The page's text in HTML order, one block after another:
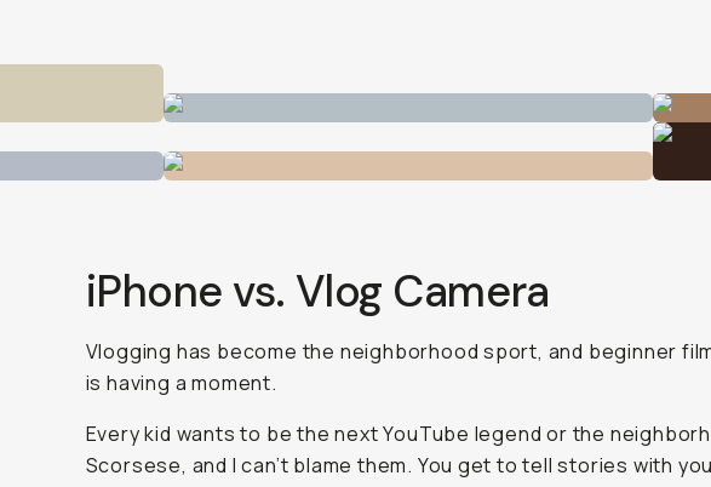
iPhone vs. Vlog Camera
having a moment.
Every kid wants to be the next YouTube legend or the
Scorsese, and I can’t blame them. You get to tell stories with
in the backyard, work your way up doing what you love, and
And I’m no daily vlogger or filmmaker myself, but Ilovecapturing